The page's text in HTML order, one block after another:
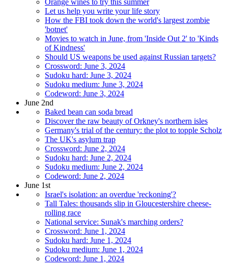
Orange wines to try this summer
Let us help you write your life story
How the FBI took down the world's largest zombie
'botnet'
Movies to watch in June, from 'Inside Out 2' to 'Kinds
of Kindness'
Should US weapons be used against Russian targets?
Crossword: June 3, 2024
Sudoku hard: June 3, 2024
Sudoku medium: June 3, 2024
Codeword: June 3, 2024
June 2nd
Baked bean can soda bread
Discover the raw beauty of Orkney's northern isles
Germany's trial of the century: the plot to topple Scholz
The UK's asylum trap
Crossword: June 2, 2024
Sudoku hard: June 2, 2024
Sudoku medium: June 2, 2024
Codeword: June 2, 2024
June 1st
Israel's isolation: an overdue 'reckoning'?
Tall Tales: thousands slip in Gloucestershire cheese-
rolling race
National service: Sunak's marching orders?
Crossword: June 1, 2024
Sudoku hard: June 1, 2024
Sudoku medium: June 1, 2024
Codeword: June 1, 2024